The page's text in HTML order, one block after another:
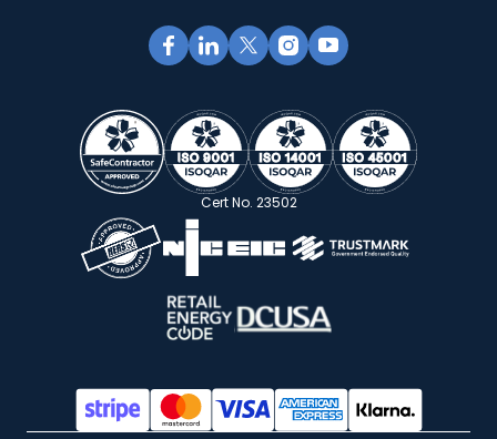
Cert No. 23502